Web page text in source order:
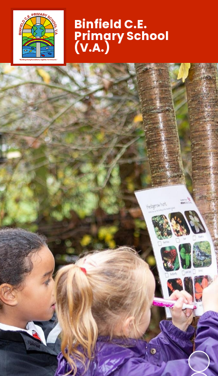
Binfield C.E.
Primary School
(V.A.)